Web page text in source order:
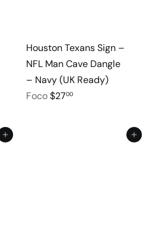
Houston Texans Sign –
NFL Man Cave Dangle
– Navy (UK Ready)
Foco$2700
Add to cart Add to cart